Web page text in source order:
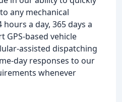
any mechanical
a day, 365 days a
GPS-based vehicle
assisted dispatching
day responses to our
whenever